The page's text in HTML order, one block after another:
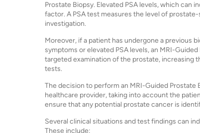
Prostate Biopsy. Elevated PSA levels, which
factor. A PSA test measures the level of
investigation.
Moreover, if a patient has undergone a previous
symptoms or elevated PSA levels, an MRI-
targeted examination of the prostate, increasing
tests.
The decision to perform an MRI-Guided
healthcare provider, taking into account the
ensure that any potential prostate cancer is
Several clinical situations and test findings can
These include: